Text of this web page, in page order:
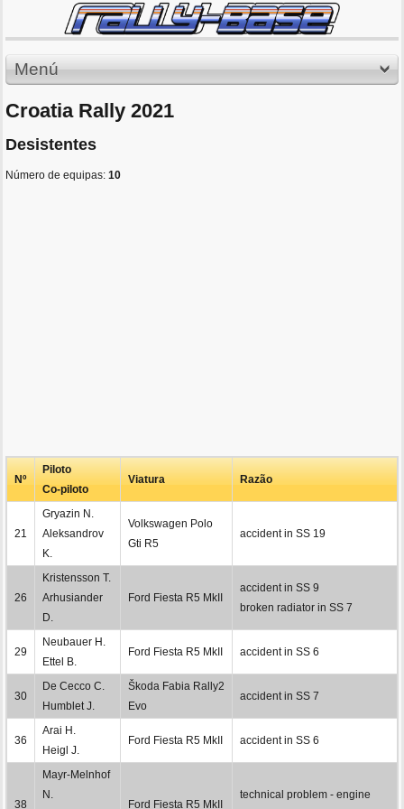
Menú
Croatia Rally 2021
Desistentes
Número de equipas: 10
Nº
Piloto
Co-piloto
Viatura Razão
21
Gryazin N.
Aleksandrov
K.
Volkswagen Polo
Gti R5
accident in SS 19
26
Kristensson T.
Arhusiander
D.
Ford Fiesta R5 MkII
accident in SS 9
broken radiator in SS 7
29
Neubauer H.
Ettel B.
Ford Fiesta R5 MkII accident in SS 6
30
De Cecco C.
Humblet J.
Škoda Fabia Rally2
Evo
accident in SS 7
36
Arai H.
Heigl J.
Ford Fiesta R5 MkII accident in SS 6
38
Mayr-Melnhof
N.
Ford Fiesta R5 MkII
technical problem - engine